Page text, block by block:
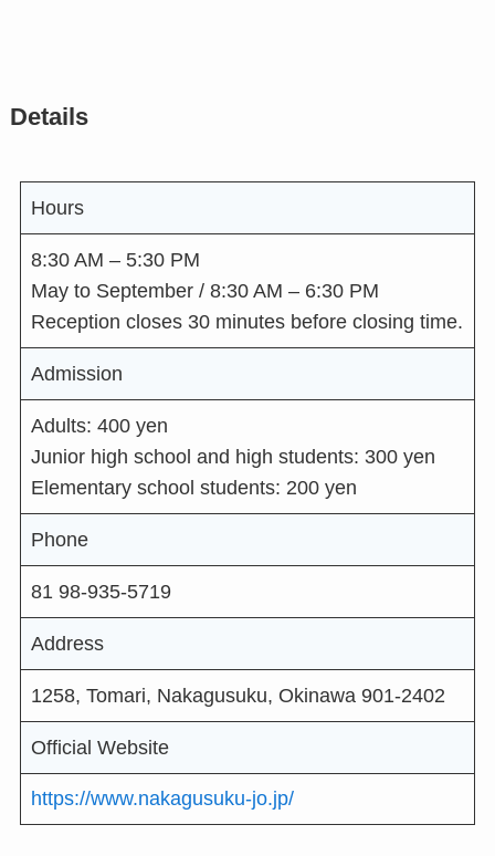
Details
Hours
8:30 AM – 5:30 PM
May to September / 8:30 AM – 6:30 PM
Reception closes 30 minutes before closing time.
Admission
Adults: 400 yen
Junior high school and high students: 300 yen
Elementary school students: 200 yen
Phone
81 98-935-5719
Address
1258, Tomari, Nakagusuku, Okinawa 901-2402
Official Website
https://www.nakagusuku-jo.jp/